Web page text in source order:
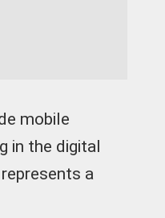
mobile
in the digital
a